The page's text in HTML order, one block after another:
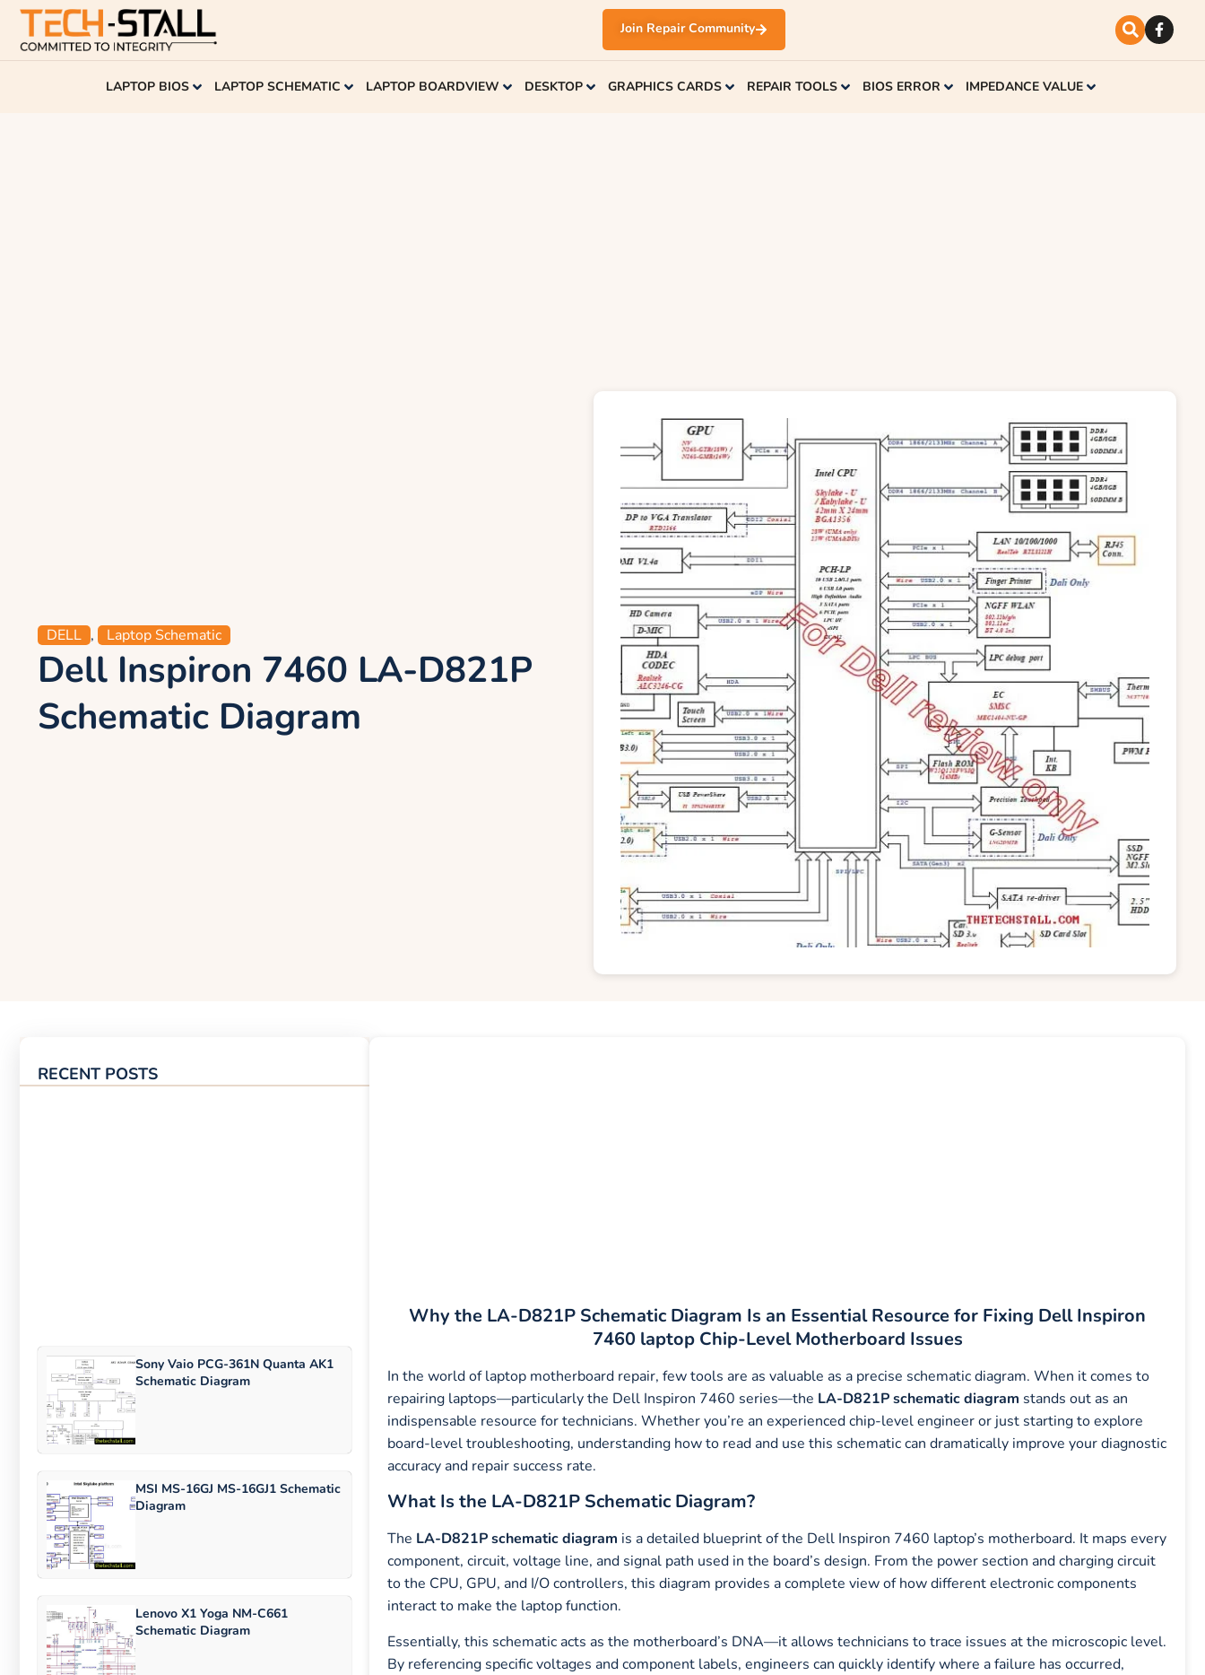
Join Repair Community
LAPTOP BIOS LAPTOP SCHEMATIC LAPTOP BOARDVIEW DESKTOP GRAPHICS CARDS REPAIR TOOLS BIOS ERROR IMPEDANCE VALUE
DELL , Laptop Schematic
Dell Inspiron 7460 LA-D821P
Schematic Diagram
RECENT POSTS
Sony Vaio PCG-361N Quanta AK1
Schematic Diagram
MSI MS-16GJ MS-16GJ1 Schematic
Diagram
Lenovo X1 Yoga NM-C661
Schematic Diagram
Why the LA-D821P Schematic Diagram Is an Essential Resource for Fixing Dell Inspiron
7460 laptop Chip-Level Motherboard Issues
In the world of laptop motherboard repair, few tools are as valuable as a precise schematic diagram. When it comes to
repairing laptops—particularly the Dell Inspiron 7460 series—the LA-D821P schematic diagram stands out as an
indispensable resource for technicians. Whether you’re an experienced chip-level engineer or just starting to explore
board-level troubleshooting, understanding how to read and use this schematic can dramatically improve your diagnostic
accuracy and repair success rate.
What Is the LA-D821P Schematic Diagram?
The LA-D821P schematic diagram is a detailed blueprint of the Dell Inspiron 7460 laptop’s motherboard. It maps every
component, circuit, voltage line, and signal path used in the board’s design. From the power section and charging circuit
to the CPU, GPU, and I/O controllers, this diagram provides a complete view of how different electronic components
interact to make the laptop function.
Essentially, this schematic acts as the motherboard’s DNA—it allows technicians to trace issues at the microscopic level.
By referencing specific voltages and component labels, engineers can quickly identify where a failure has occurred,